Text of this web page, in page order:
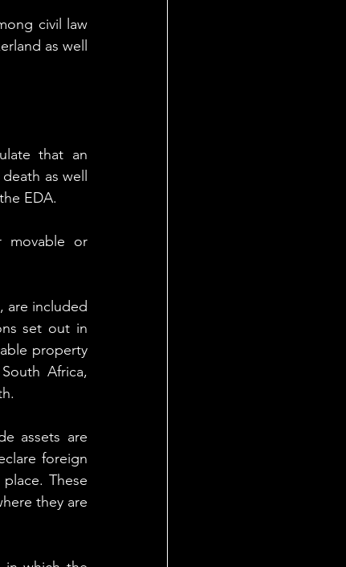
civil law
as well
that an
as well
EDA.
movable or
are included
set out in
property
Africa,
assets are
foreign
These
they are